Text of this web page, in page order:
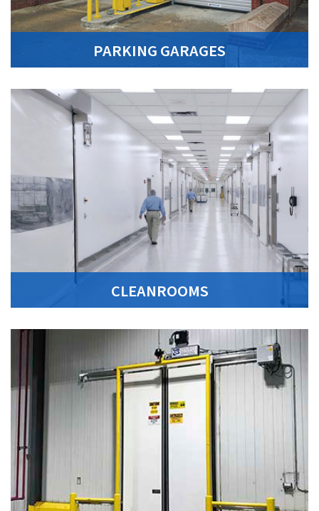
PARKING GARAGES
CLEANROOMS